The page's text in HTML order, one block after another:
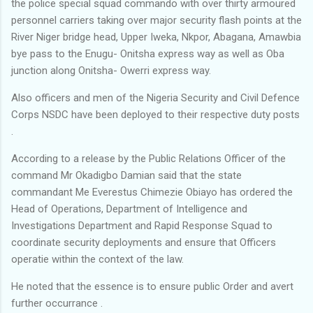
the police special squad commando with over thirty armoured
personnel carriers taking over major security flash points at the
River Niger bridge head, Upper Iweka, Nkpor, Abagana, Amawbia
bye pass to the Enugu- Onitsha express way as well as Oba
junction along Onitsha- Owerri express way.
Also officers and men of the Nigeria Security and Civil Defence
Corps NSDC have been deployed to their respective duty posts
According to a release by the Public Relations Officer of the
command Mr Okadigbo Damian said that the state
commandant Me Everestus Chimezie Obiayo has ordered the
Head of Operations, Department of Intelligence and
Investigations Department and Rapid Response Squad to
coordinate security deployments and ensure that Officers
operatie within the context of the law.
He noted that the essence is to ensure public Order and avert
further occurrance .